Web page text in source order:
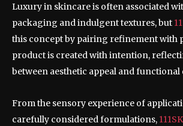
Luxury in skincare is often associated
packaging and indulgent textures, but
this concept by pairing refinement with
product is created with intention,
between aesthetic appeal and functional
From the sensory experience of
carefully considered formulations,